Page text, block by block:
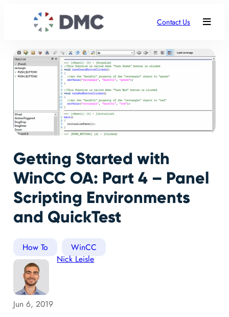
Contact Us
Getting Started with
WinCC OA: Part 4 – Panel
Scripting Environments
and QuickTest
How To
WinCC
Nick Leisle
Jun 6, 2019